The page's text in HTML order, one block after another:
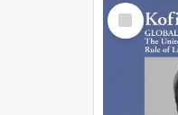
Select
Item